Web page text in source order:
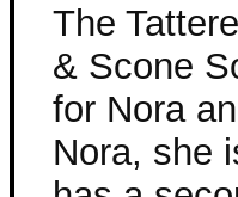
The
& Scone
for Nora
Nora, she